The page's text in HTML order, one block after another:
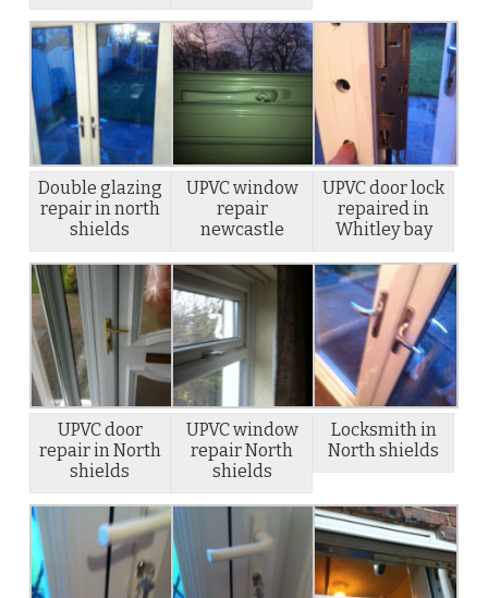
Double glazing
repair in north
shields
UPVC window
repair
newcastle
UPVC door lock
repaired in
Whitley bay
UPVC door
repair in North
shields
UPVC window
repair North
shields
Locksmith in
North shields